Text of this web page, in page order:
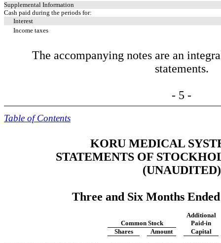
Supplemental Information
Cash paid during the periods for:
Interest
Income taxes
The accompanying notes are an
statements.
- 5 -
Table of Contents
KORU MEDICAL
STATEMENTS OF
(UNAUDITED)
Three and Six Months
Additional
Common Stock
Paid-in
Shares
Amount Capital